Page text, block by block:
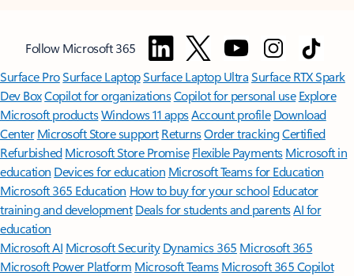
Follow Microsoft 365
Surface ProSurface LaptopSurface Laptop UltraSurface RTX Spark
Dev BoxCopilot for organizationsCopilot for personal use Explore
Microsoft productsWindows 11 appsAccount profile Download
Center Microsoft Store support ReturnsOrder trackingCertified
Refurbished Microsoft Store Promise Flexible Payments Microsoft in
education Devices for education Microsoft Teams for Education
Microsoft 365 Education How to buy for your school Educator
training and development Deals for students and parentsAI for
education
Microsoft AI Microsoft Security Dynamics 365 Microsoft 365
Microsoft Power Platform Microsoft TeamsMicrosoft 365 Copilot